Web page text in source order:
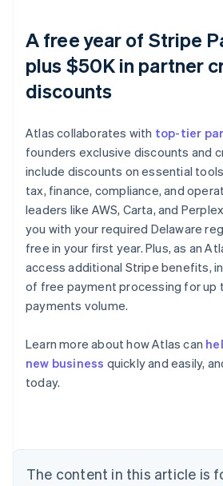
A free year of Stripe
plus $50K in partner
discounts
Atlas collaborates with top-tier
founders exclusive discounts and
include discounts on essential
tax, finance, compliance, and
leaders like AWS, Carta, and
you with your required Delaware
free in your first year. Plus, as an
access additional Stripe benefits,
of free payment processing for up
payments volume.
Learn more about how Atlas can
new business quickly and easily,
today.
The content in this article is
Australia
Austria
DeutschEnglish
Nederlands
Canada